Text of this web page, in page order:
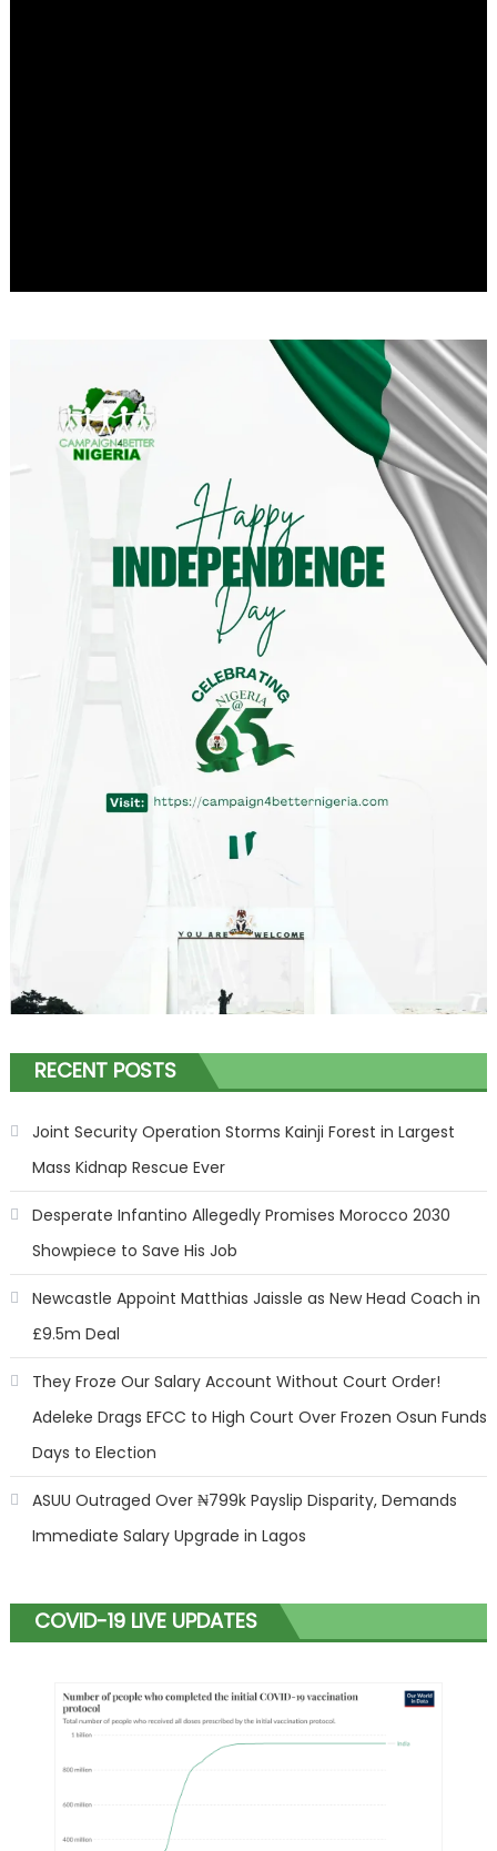
RECENT POSTS
Joint Security Operation Storms Kainji Forest in Largest
Mass Kidnap Rescue Ever
Desperate Infantino Allegedly Promises Morocco 2030
Showpiece to Save His Job
Newcastle Appoint Matthias Jaissle as New Head Coach in
£9.5m Deal
They Froze Our Salary Account Without Court Order!
Adeleke Drags EFCC to High Court Over Frozen Osun Funds
Days to Election
ASUU Outraged Over ₦799k Payslip Disparity, Demands
Immediate Salary Upgrade in Lagos
COVID-19 LIVE UPDATES